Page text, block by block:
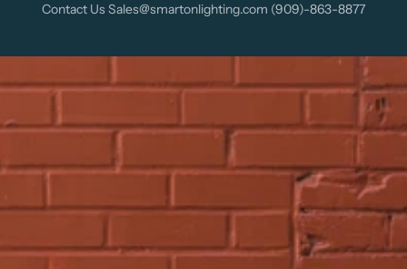
Contact Us Sales@smartonlighting.com (909)-863-8877